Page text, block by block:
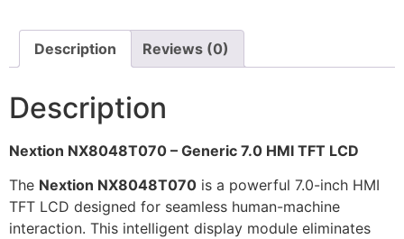
Description Reviews (0)
Description
Nextion NX8048T070 – Generic 7.0 HMI TFT LCD
The Nextion NX8048T070 is a powerful 7.0-inch HMI
TFT LCD designed for seamless human-machine
interaction. This intelligent display module eliminates